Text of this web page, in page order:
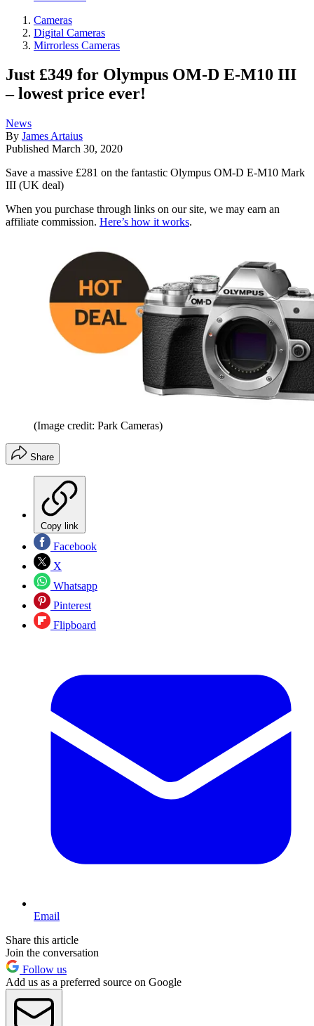
Cameras
Digital Cameras
Mirrorless Cameras
Just £349 for Olympus OM-D E-M10 III
– lowest price ever!
News
By James Artaius
Published March 30, 2020
Save a massive £281 on the fantastic Olympus OM-D E-M10 Mark
III (UK deal)
When you purchase through links on our site, we may earn an
affiliate commission. Here’s how it works.
(Image credit: Park Cameras)
Share
Copy link
Facebook
X
Whatsapp
Pinterest
Flipboard
Email
Share this article
Join the conversation
Follow us
Add us as a preferred source on Google